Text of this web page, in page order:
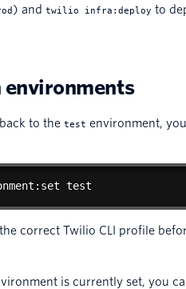
) and twilio infra:deploy to
environments
to the test environment,
test
correct Twilio CLI profile
is currently set, you